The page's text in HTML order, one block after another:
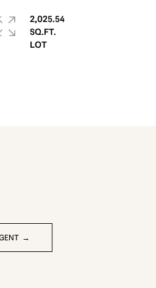
2,025.54
SQ.FT.